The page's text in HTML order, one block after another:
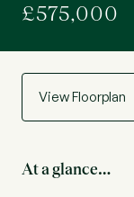
£575,000
View Floorplan
At a glance…